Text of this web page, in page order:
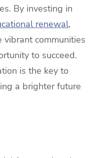
By investing in
renewal,
vibrant communities
to succeed.
is the key to
a brighter future